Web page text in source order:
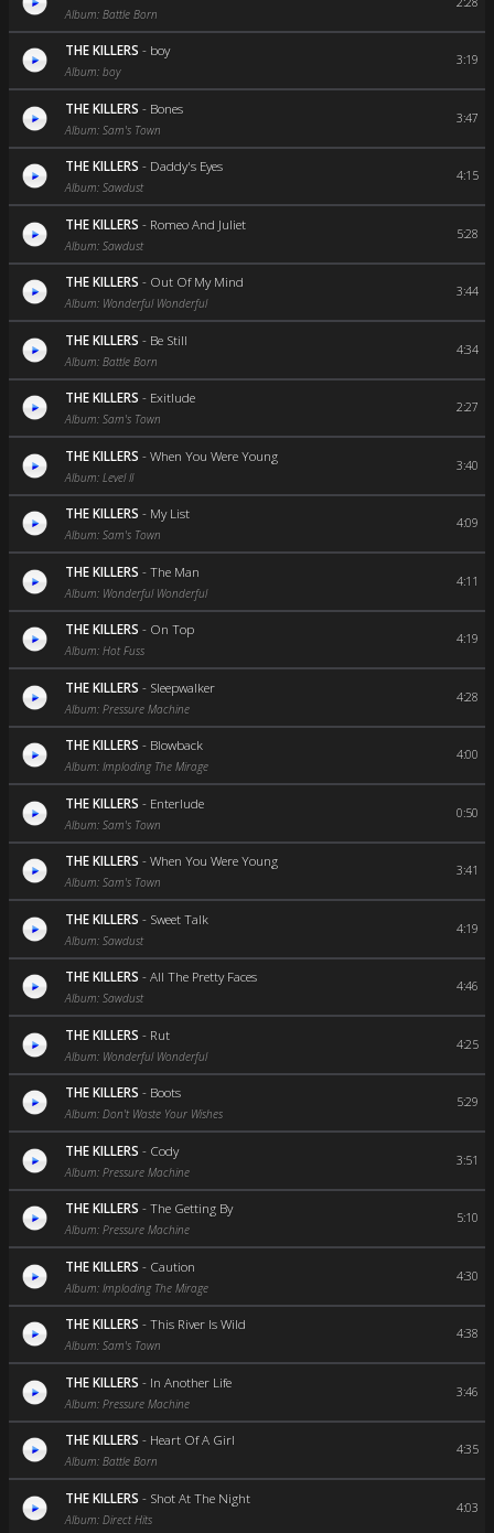
Album: Battle Born
THE KILLERS - boy
Album: boy
3:19
THE KILLERS - Bones
Album: Sam's Town
3:47
THE KILLERS - Daddy's Eyes
Album: Sawdust
4:15
THE KILLERS - Romeo And Juliet
Album: Sawdust
5:28
THE KILLERS - Out Of My Mind
Album: Wonderful Wonderful
3:44
THE KILLERS - Be Still
Album: Battle Born
4:34
THE KILLERS - Exitlude
Album: Sam's Town
2:27
THE KILLERS -When You Were Young
Album: Level II
3:40
THE KILLERS - My List
Album: Sam's Town
4:09
THE KILLERS -The Man
Album: Wonderful Wonderful
4:11
THE KILLERS - On Top
Album: Hot Fuss
4:19
THE KILLERS - Sleepwalker
Album: Pressure Machine
4:28
THE KILLERS - Blowback
Album: Imploding The Mirage
4:00
THE KILLERS - Enterlude
Album: Sam's Town
0:50
THE KILLERS -When You Were Young
Album: Sam's Town
3:41
THE KILLERS - Sweet Talk
Album: Sawdust
4:19
THE KILLERS -All The Pretty Faces
Album: Sawdust
4:46
THE KILLERS - Rut
Album: Wonderful Wonderful
4:25
THE KILLERS - Boots
Album: Don't Waste Your Wishes
5:29
THE KILLERS - Cody
Album: Pressure Machine
3:51
THE KILLERS -The Getting By
Album: Pressure Machine
5:10
THE KILLERS - Caution
Album: Imploding The Mirage
4:30
THE KILLERS -This River Is Wild
Album: Sam's Town
4:38
THE KILLERS - In Another Life
Album: Pressure Machine
3:46
THE KILLERS - Heart Of A Girl
Album: Battle Born
4:35
THE KILLERS - Shot At The Night
Album: Direct Hits
4:03